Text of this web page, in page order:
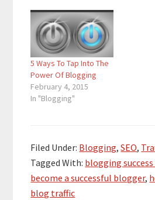
page one for your
blog’s keywords. SEO
is an important factor
towards getting more
blog traffic.…
5 Ways To Tap Into The
Power Of Blogging
February 4, 2015
In "Blogging"
Filed Under: Blogging,SEO,
Tagged With: blogging
become a successful blogger,
blog traffic